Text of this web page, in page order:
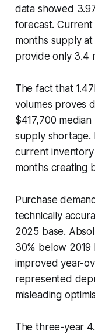
data showed
forecast.
months supply
provide only 3.4
The fact that
volumes proves
$417,700
supply shortage.
current
months creating
Purchase
technically
2025 base.
30% below 2019
improved year-
represented
misleading
The three-year